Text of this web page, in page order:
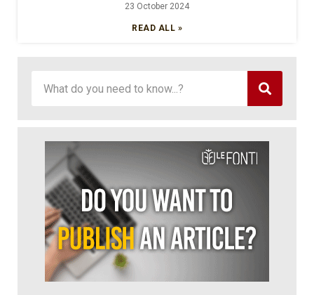
23 October 2024
READ ALL »